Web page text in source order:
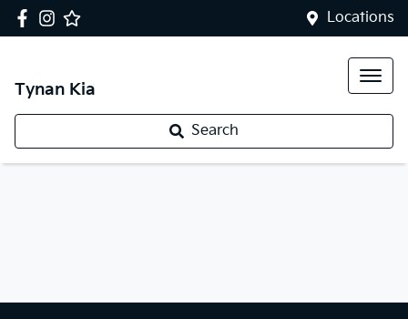
Locations
Tynan Kia
Search